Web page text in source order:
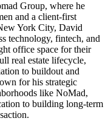
Group, where he
and a client-first
York City, David
technology, fintech, and
office space for their
real estate lifecycle,
to buildout and
for his strategic
like NoMad,
to building long-term